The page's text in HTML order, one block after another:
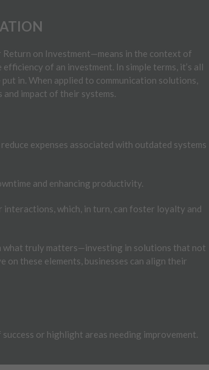
on Investment—means in the context of
of an investment. In simple terms, it’s all
in. When applied to communication solutions,
and impact of their systems.
expenses associated with outdated systems
and enhancing productivity.
which, in turn, can foster loyalty and
what truly matters—investing in solutions that not
on these elements, businesses can align their
or highlight areas needing improvement.